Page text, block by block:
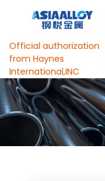
Official authorization
from Haynes
International,INC